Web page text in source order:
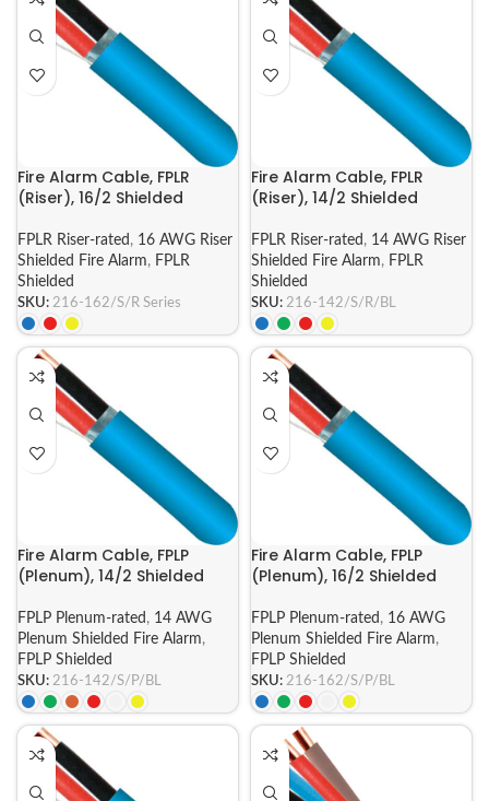
Fire Alarm Cable, FPLR
(Riser), 16/2 Shielded
FPLR Riser-rated , 16 AWG Riser
Shielded Fire Alarm, FPLR
Shielded
SKU: 216-162/S/R Series
Fire Alarm Cable, FPLR
(Riser), 14/2 Shielded
FPLR Riser-rated , 14 AWG Riser
Shielded Fire Alarm, FPLR
Shielded
SKU: 216-142/S/R/BL
Fire Alarm Cable, FPLP
(Plenum), 14/2 Shielded
FPLP Plenum-rated , 14 AWG
Plenum Shielded Fire Alarm,
FPLP Shielded
SKU: 216-142/S/P/BL
Fire Alarm Cable, FPLP
(Plenum), 16/2 Shielded
FPLP Plenum-rated , 16 AWG
Plenum Shielded Fire Alarm,
FPLP Shielded
SKU: 216-162/S/P/BL